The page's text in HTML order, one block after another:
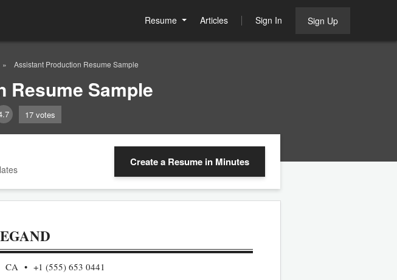
Resume Articles Sign In Sign Up
Assistant Production Resume Sample
Sample
17 votes
Create a Resume in Minutes
CA +1 (555) 653 0441